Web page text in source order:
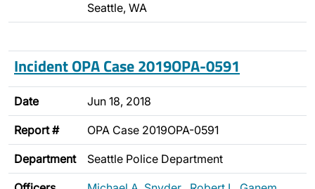
Seattle, WA
Incident OPA Case 2019OPA-0591
Date Jun 18, 2018
Report # OPA Case 2019OPA-0591
Department Seattle Police Department